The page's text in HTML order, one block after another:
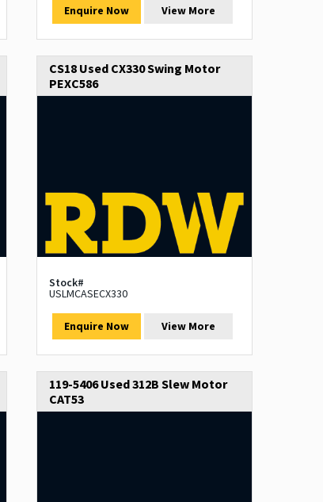
Enquire Now View More
CS18 Used CX330 Swing Motor
PEXC586
Stock#
USLMCASECX330
Enquire Now View More
119-5406 Used 312B Slew Motor
CAT53